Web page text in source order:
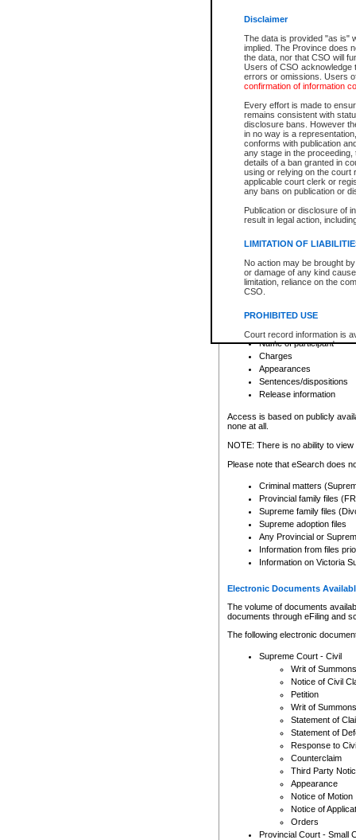
Disclaimer
The data is provided "as is"
implied. The Province does
the data, nor that CSO will
Users of CSO acknowledge
errors or omissions. Users
confirmation of information
Every effort is made to
remains consistent with
disclosure bans. However
in no way is a
conforms with publication
any stage in the
details of a ban granted in
using or relying on the court
applicable court clerk or
any bans on publication or
Publication or disclosure of
result in legal action,
LIMITATION OF
No action may be brought
or damage of any kind
limitation, reliance on the
CSO.
PROHIBITED USE
Court record information is
research purposes and may
resale or other commercial
Office of the Chief Justice
Office of the Chief Justice
information) or Office of the
court record information
Any other use of CSO or
to CSO and may be subject
For a $6 service fee, you can
Depending on a file's access
File number
Date the file was opened
Style of cause
Names of parties and
List of filed documents
Court appearance details
Chamber appearance
Disposition
Provincial Traffic and
search to narrow down the
Depending on a file's access
criminal court files such as:
File number
Date the file was opened
Registry location
Name of participant
Charges
Appearances
Sentences/dispositions
Release information
Access is based on publicly
none at all.
NOTE: There is no ability to
Please note that eSearch does
Criminal matters
Provincial family files
Supreme family files
Supreme adoption files
Any Provincial or
Information from files
Information on Victoria
Electronic Documents
The volume of documents
documents through eFiling and
The following electronic
Supreme Court - Civil
Writ of Summons
Notice of Civil
Petition
Writ of Summons
Statement of
Statement of
Response to
Counterclaim
Third Party
Appearance
Notice of Motion
Notice of
Orders
Provincial Court - Small